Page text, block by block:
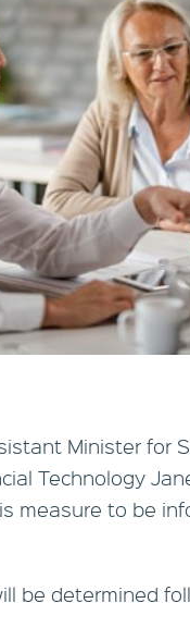
Minister for
Technology
measure to be
be determined